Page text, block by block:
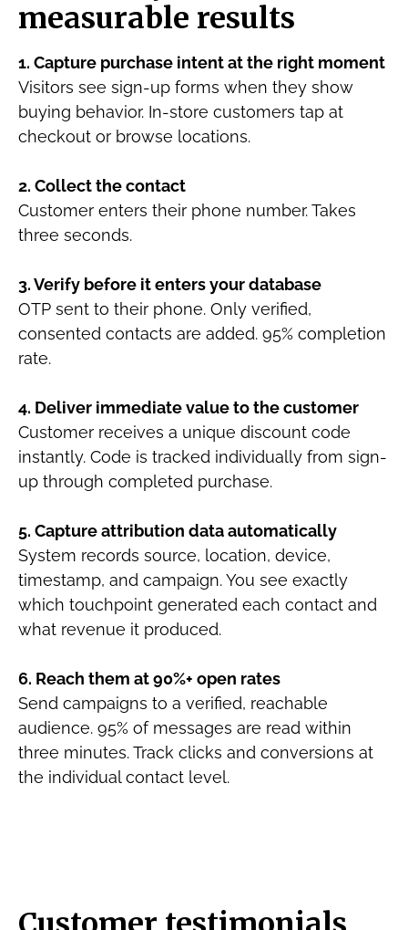
measurable results
1. Capture purchase intent at the right moment
Visitors see sign-up forms when they show
buying behavior. In-store customers tap at
checkout or browse locations.
2. Collect the contact
Customer enters their phone number. Takes
three seconds.
3. Verify before it enters your database
OTP sent to their phone. Only verified,
consented contacts are added. 95% completion
rate.
4. Deliver immediate value to the customer
Customer receives a unique discount code
instantly. Code is tracked individually from sign-
up through completed purchase.
5. Capture attribution data automatically
System records source, location, device,
timestamp, and campaign. You see exactly
which touchpoint generated each contact and
what revenue it produced.
6. Reach them at 90%+ open rates
Send campaigns to a verified, reachable
audience. 95% of messages are read within
three minutes. Track clicks and conversions at
the individual contact level.